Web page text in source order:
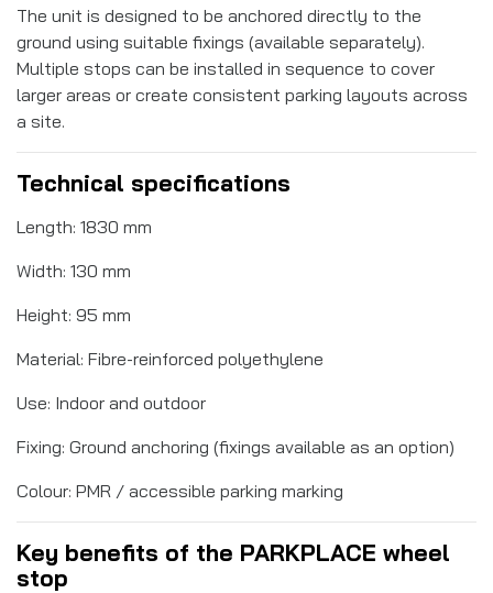
The unit is designed to be anchored directly to the
ground using suitable fixings (available separately).
Multiple stops can be installed in sequence to cover
larger areas or create consistent parking layouts across
a site.
Technical specifications
Length: 1830 mm
Width: 130 mm
Height: 95 mm
Material: Fibre-reinforced polyethylene
Use: Indoor and outdoor
Fixing: Ground anchoring (fixings available as an option)
Colour: PMR / accessible parking marking
Key benefits of the PARKPLACE wheel
stop